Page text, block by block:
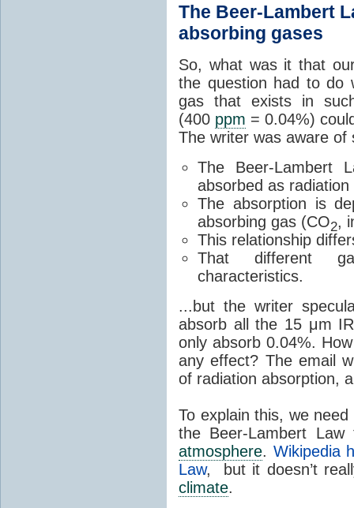
The Beer-Lambert
absorbing gases
So, what was it that
the question had to do
gas that exists in
(400 ppm = 0.04%)
The writer was aware
The Beer-Lambert
absorbed as
The absorption is
absorbing gas (CO2,
This relationship
That different
characteristics.
...but the writer
absorb all the 15 μm
only absorb 0.04%.
any effect? The email
of radiation absorption,
To explain this, we
the Beer-Lambert
atmosphere. Wikipedia
Law, but it doesn’t
climate.